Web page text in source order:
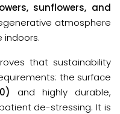
sunflowers, and
atmosphere
indoors.
that sustainability
the surface
and highly durable,
de-stressing. It is